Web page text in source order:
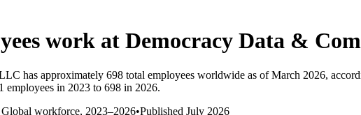
work at Democracy Data &
has approximately 698 total employees worldwide as of March 2026,
employees in 2023 to 698 in 2026.
workforce, 2023–2026•Published July 2026